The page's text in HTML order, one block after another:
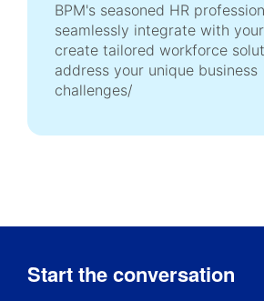
BPM's seasoned HR
seamlessly integrate with
create tailored workforce
address your unique business
challenges/
Start the conversation